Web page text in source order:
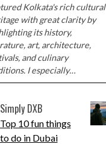
Kolkata's rich cultural
with great clarity by
its history,
art, architecture,
and culinary
I especially…
Simply DXB
Top 10 fun things
to do in Dubai